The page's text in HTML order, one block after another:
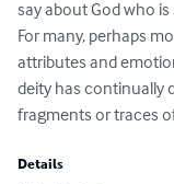
say about God who
For many, perhaps
attributes and
deity has continually
fragments or traces
Details